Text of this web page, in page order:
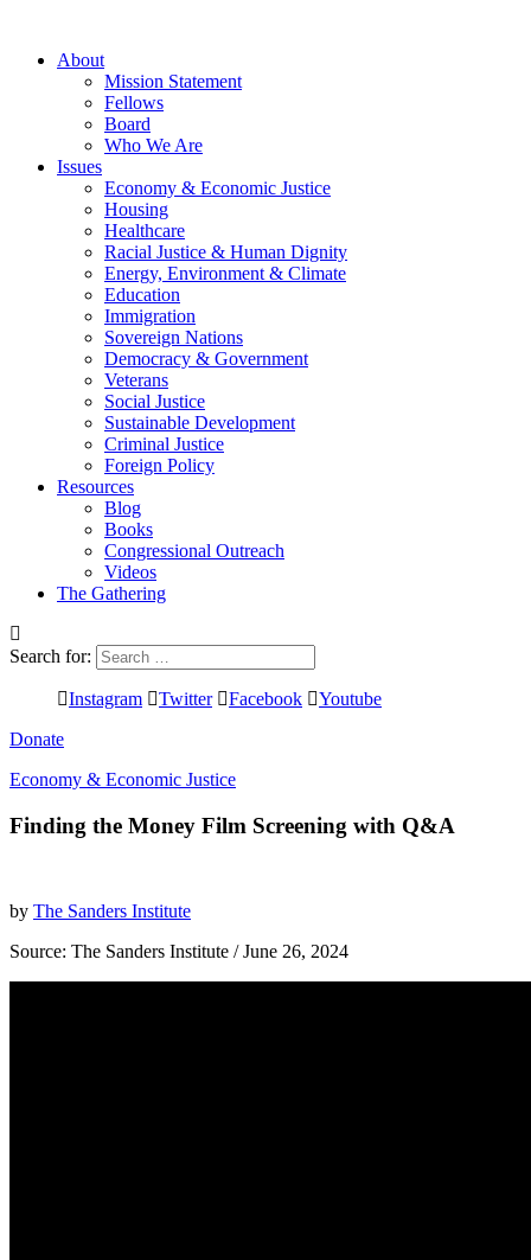
About
Mission Statement
Fellows
Board
Who We Are
Issues
Economy & Economic Justice
Housing
Healthcare
Racial Justice & Human Dignity
Energy, Environment & Climate
Education
Immigration
Sovereign Nations
Democracy & Government
Veterans
Social Justice
Sustainable Development
Criminal Justice
Foreign Policy
Resources
Blog
Books
Congressional Outreach
Videos
The Gathering
Search for:
Instagram Twitter Facebook
Youtube
Donate
Economy & Economic Justice
Finding the Money Film Screening with Q&A
by The Sanders Institute
Source: The Sanders Institute / June 26, 2024